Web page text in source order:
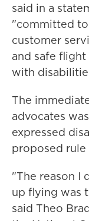
said in a
"committed
customer
and safe
with
The
advocates
expressed
proposed rule
"The reason I
up flying was
said Theo